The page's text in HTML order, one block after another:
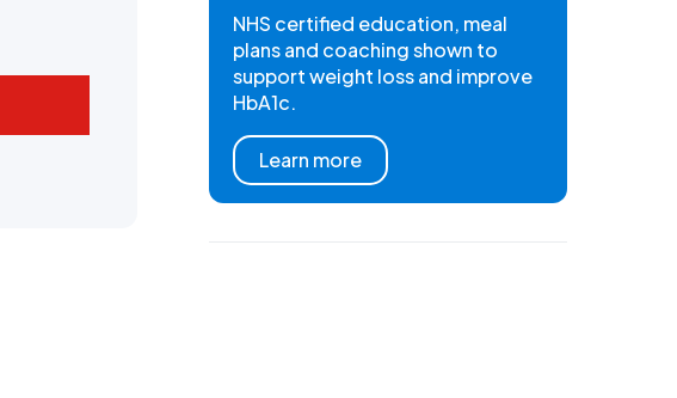
NHS certified education, meal
plans and coaching shown to
support weight loss and improve
HbA1c.
Learn more